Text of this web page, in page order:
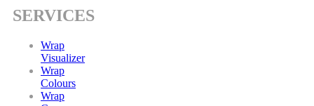
SERVICES
Wrap
Visualizer
Wrap
Colours
Wrap